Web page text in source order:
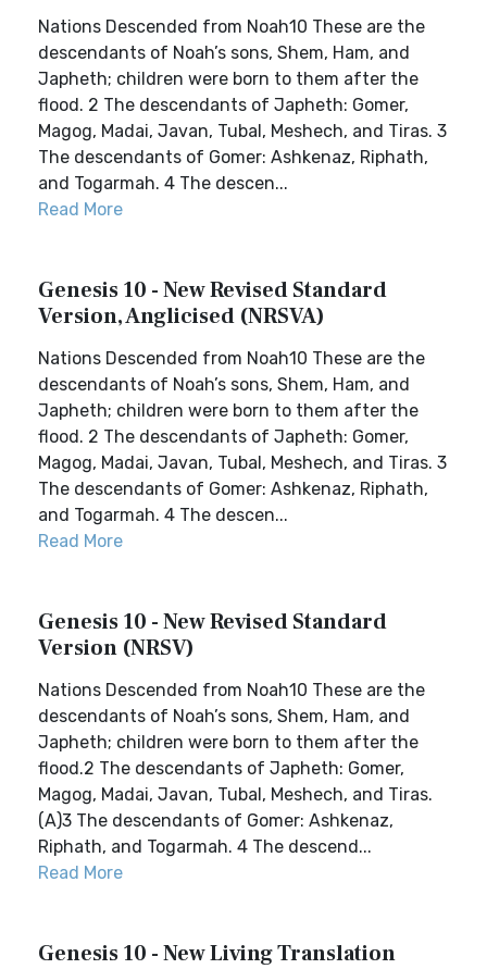
Nations Descended from Noah10 These are the
descendants of Noah’s sons, Shem, Ham, and
Japheth; children were born to them after the
flood. 2 The descendants of Japheth: Gomer,
Magog, Madai, Javan, Tubal, Meshech, and Tiras. 3
The descendants of Gomer: Ashkenaz, Riphath,
and Togarmah. 4 The descen...
Read More
Genesis 10 - New Revised Standard
Version, Anglicised (NRSVA)
Nations Descended from Noah10 These are the
descendants of Noah’s sons, Shem, Ham, and
Japheth; children were born to them after the
flood. 2 The descendants of Japheth: Gomer,
Magog, Madai, Javan, Tubal, Meshech, and Tiras. 3
The descendants of Gomer: Ashkenaz, Riphath,
and Togarmah. 4 The descen...
Read More
Genesis 10 - New Revised Standard
Version (NRSV)
Nations Descended from Noah10 These are the
descendants of Noah’s sons, Shem, Ham, and
Japheth; children were born to them after the
flood.2 The descendants of Japheth: Gomer,
Magog, Madai, Javan, Tubal, Meshech, and Tiras.
(A)3 The descendants of Gomer: Ashkenaz,
Riphath, and Togarmah. 4 The descend...
Read More
Genesis 10 - New Living Translation